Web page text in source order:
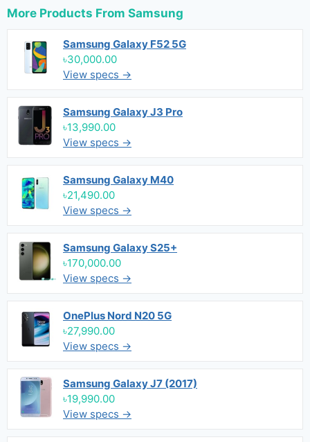
More Products From Samsung
Samsung Galaxy F52 5G
৳30,000.00
View specs →
Samsung Galaxy J3 Pro
৳13,990.00
View specs →
Samsung Galaxy M40
৳21,490.00
View specs →
Samsung Galaxy S25+
৳170,000.00
View specs →
OnePlus Nord N20 5G
৳27,990.00
View specs →
Samsung Galaxy J7 (2017)
৳19,990.00
View specs →